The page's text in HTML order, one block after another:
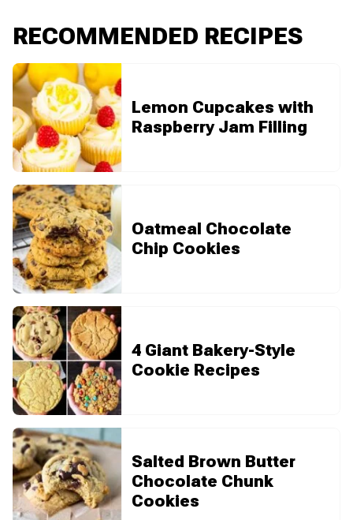
RECOMMENDED RECIPES
Lemon Cupcakes with
Raspberry Jam Filling
Oatmeal Chocolate
Chip Cookies
4 Giant Bakery-Style
Cookie Recipes
Salted Brown Butter
Chocolate Chunk
Cookies